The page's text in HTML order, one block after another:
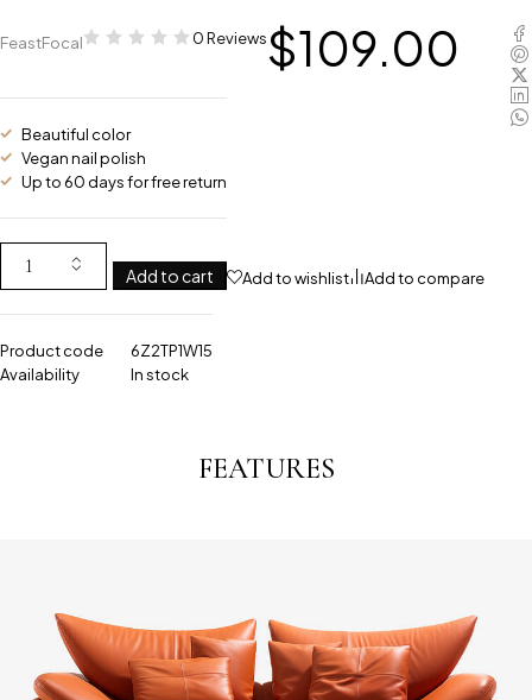
FeastFocal 0 Reviews$109.00
Beautiful color
Vegan nail polish
Up to 60 days for free return
Add to cart Add to wishlist Add to compare
Product code
6Z2TP1W15
Availability
In stock
FEATURES